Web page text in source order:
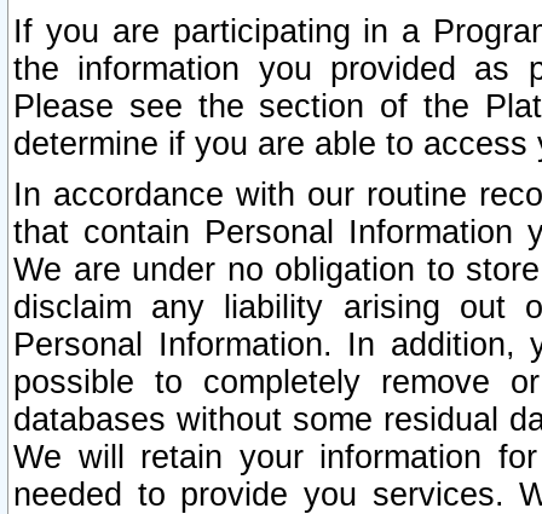
If you are participating in a
the information you provided as
Please see the section of the
determine if you are able to
In accordance with our routine
that contain Personal Information
We are under no obligation to
disclaim any liability arising out
Personal Information. In
possible to completely remove
databases without some residual
We will retain your information
needed to provide you services.